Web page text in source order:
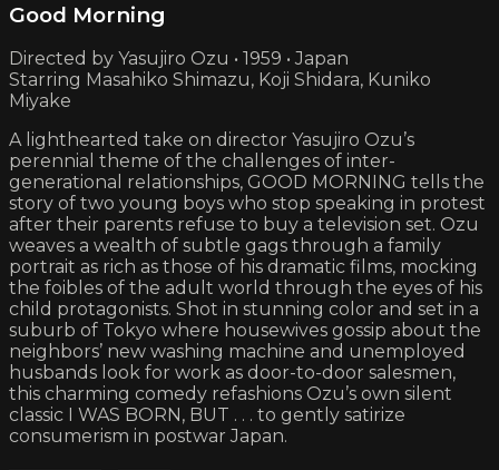
Good Morning
Directed by Yasujiro Ozu • 1959 • Japan
Starring Masahiko Shimazu, Koji Shidara, Kuniko
Miyake
A lighthearted take on director Yasujiro Ozu’s
perennial theme of the challenges of inter­
generational relationships, GOOD MORNING tells the
story of two young boys who stop speaking in protest
after their parents refuse to buy a television set. Ozu
weaves a wealth of subtle gags through a family
portrait as rich as those of his dramatic films, mocking
the foibles of the adult world through the eyes of his
child protagonists. Shot in stunning color and set in a
suburb of Tokyo where housewives gossip about the
neighbors’ new washing machine and unemployed
husbands look for work as door-to-door salesmen,
this charming comedy refashions Ozu’s own silent
classic I WAS BORN, BUT . . . to gently satirize
consumerism in postwar Japan.